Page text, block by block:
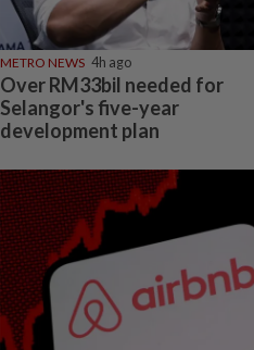
METRO NEWS 4h ago
Over RM33bil needed for
Selangor's five-year
development plan